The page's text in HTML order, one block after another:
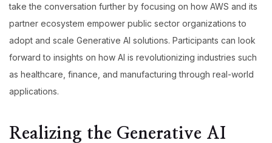
take the conversation further by focusing on how AWS and its
partner ecosystem empower public sector organizations to
adopt and scale Generative AI solutions. Participants can look
forward to insights on how AI is revolutionizing industries such
as healthcare, finance, and manufacturing through real-world
applications.
Realizing the Generative AI